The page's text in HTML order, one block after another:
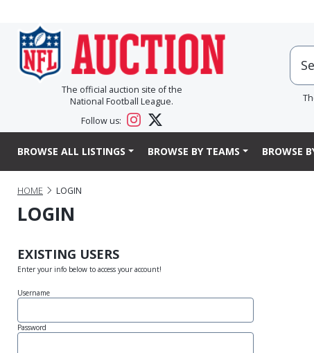
The official auction site of the
National Football League.
Follow us:
BROWSE ALL LISTINGS BROWSE BY TEAMS BROWSE
HOME LOGIN
LOGIN
EXISTING USERS
Enter your info below to access your account!
Username
Password